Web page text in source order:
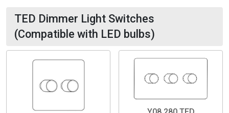
TED Dimmer Light Switches
(Compatible with LED bulbs)